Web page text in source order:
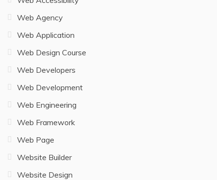
Web Agency
Web Application
Web Design Course
Web Developers
Web Development
Web Engineering
Web Framework
Web Page
Website Builder
Website Design